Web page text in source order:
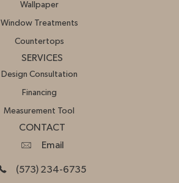
Wallpaper
Window Treatments
Countertops
SERVICES
Design Consultation
Financing
Measurement Tool
CONTACT
Email
(573) 234-6735